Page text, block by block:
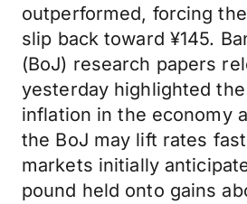
outperformed, forcing
slip back toward ¥145.
(BoJ) research papers
yesterday highlighted
inflation in the economy
the BoJ may lift rates
markets initially
pound held onto gains